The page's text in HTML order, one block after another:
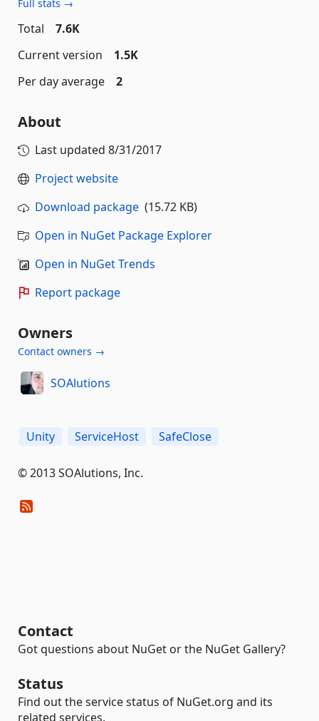
Full stats →
Total
7.6K
Current version
1.5K
Per day average
2
About
Last updated 8/31/2017
Project website
Download package (15.72 KB)
Open in NuGet Package Explorer
Open in NuGet Trends
Report package
Owners
Contact owners →
SOAlutions
Unity ServiceHost SafeClose
© 2013 SOAlutions, Inc.
Contact
Got questions about NuGet or the NuGet Gallery?
Status
Find out the service status of NuGet.org and its
related services.